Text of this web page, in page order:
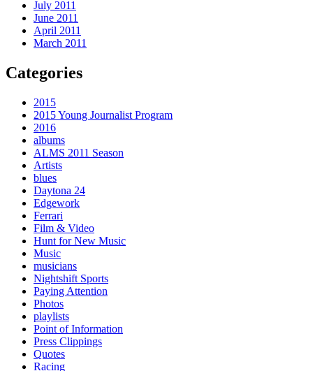
July 2011
June 2011
April 2011
March 2011
Categories
2015
2015 Young Journalist Program
2016
albums
ALMS 2011 Season
Artists
blues
Daytona 24
Edgework
Ferrari
Film & Video
Hunt for New Music
Music
musicians
Nightshift Sports
Paying Attention
Photos
playlists
Point of Information
Press Clippings
Quotes
Racing